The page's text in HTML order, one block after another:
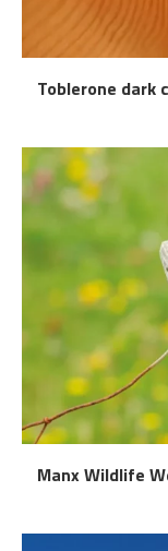
Toblerone dark
Manx Wildlife